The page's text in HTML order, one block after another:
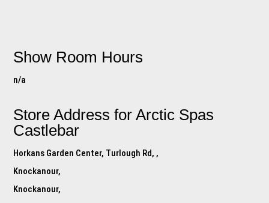
Show Room Hours
n/a
Store Address forArctic Spas
Castlebar
Horkans Garden Center, Turlough Rd, ,
Knockanour,
Knockanour,